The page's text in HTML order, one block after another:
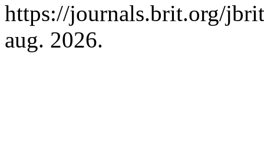
https://journals.brit.org/
aug. 2026.